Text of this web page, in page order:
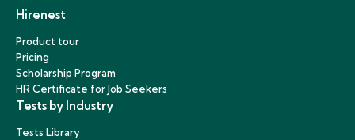
Hirenest
Product tour
Pricing
Scholarship Program
HR Certificate for Job Seekers
Tests by Industry
Tests Library